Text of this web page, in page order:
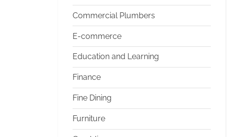
Commercial Plumbers
E-commerce
Education and Learning
Finance
Fine Dining
Furniture